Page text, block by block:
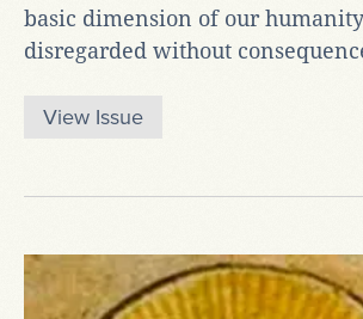
basic dimension of our
disregarded without
View Issue